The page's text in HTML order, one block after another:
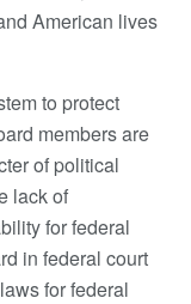
American lives
to protect
members are
of political
lack of
for federal
in federal court
for federal